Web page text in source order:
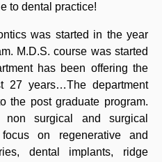
to dental practice!
was started in the year
M.D.S. course was started
has been offering the
27 years…The department
the post graduate program.
surgical and surgical
on regenerative and
dental implants, ridge